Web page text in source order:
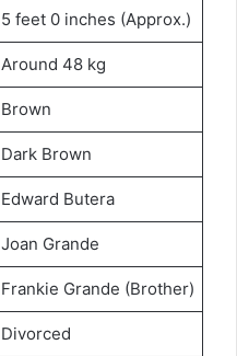
5 feet 0 inches (Approx.)
Around 48 kg
Brown
Dark Brown
Edward Butera
Joan Grande
Frankie Grande (Brother)
Divorced